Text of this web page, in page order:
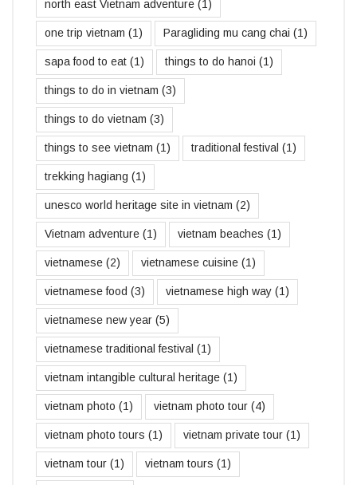
north east Vietnam adventure (1)
one trip vietnam (1) Paragliding mu cang chai (1)
sapa food to eat (1) things to do hanoi (1)
things to do in vietnam (3)
things to do vietnam (3)
things to see vietnam (1) traditional festival (1)
trekking hagiang (1)
unesco world heritage site in vietnam (2)
Vietnam adventure (1) vietnam beaches (1)
vietnamese (2) vietnamese cuisine (1)
vietnamese food (3) vietnamese high way (1)
vietnamese new year (5)
vietnamese traditional festival (1)
vietnam intangible cultural heritage (1)
vietnam photo (1) vietnam photo tour (4)
vietnam photo tours (1) vietnam private tour (1)
vietnam tour (1) vietnam tours (1)